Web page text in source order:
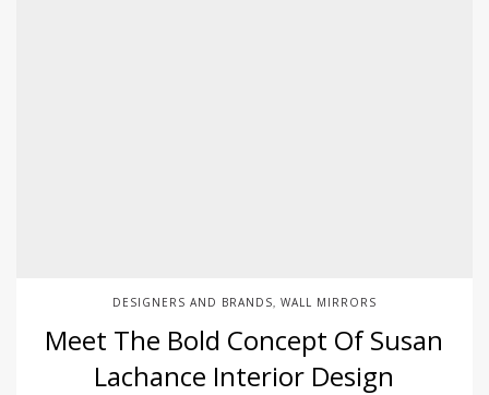
DESIGNERS AND BRANDS WALL MIRRORS
Meet The Bold Concept Of Susan
Lachance Interior Design